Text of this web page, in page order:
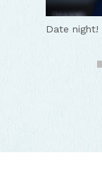
Date night!